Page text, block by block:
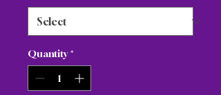
Quantity *